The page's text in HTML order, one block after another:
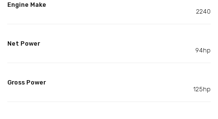
Engine Make
2240
Net Power
94hp
Gross Power
125hp